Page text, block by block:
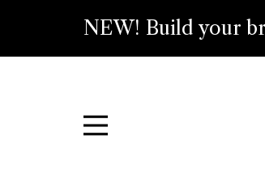
NEW! Build your